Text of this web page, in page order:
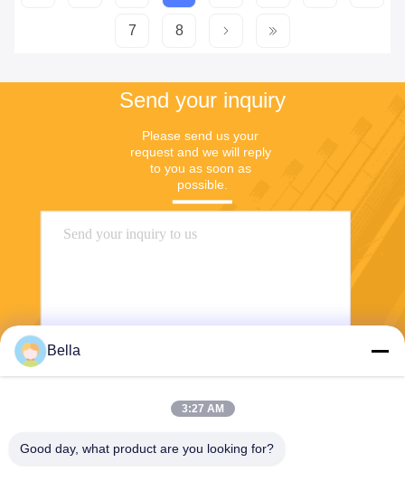
7 8
Send your inquiry
Please send us your
request and we will reply
to you as soon as
possible.
Bella
3:27 AM
Good day, what product are you looking for?